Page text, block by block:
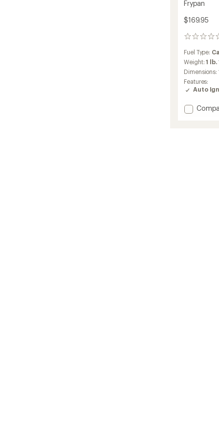
Frypan
$169.95
0
reviews
Fuel Type:
Weight:1 lb.
Dimensions:
Features:
Auto
Add